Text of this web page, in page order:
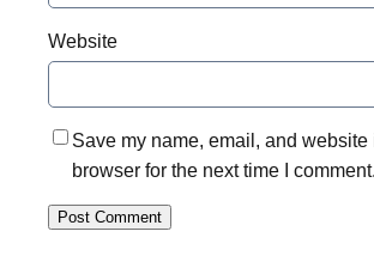
Website
Save my name, email, and website
browser for the next time I comment.